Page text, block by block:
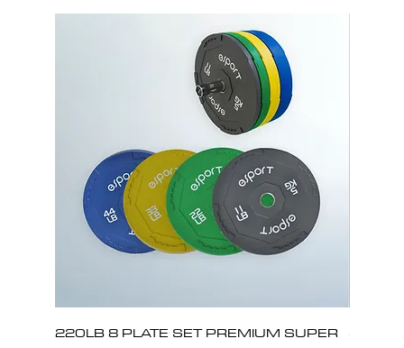
220LB 8 PLATE SET PREMIUM SUPER
330LB